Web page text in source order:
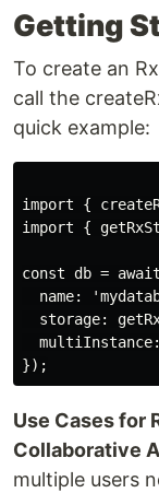
Getting
To create an
call the
quick example:
import {
import {
const db =
name:
storage:
Use Cases for
Collaborative
multiple users